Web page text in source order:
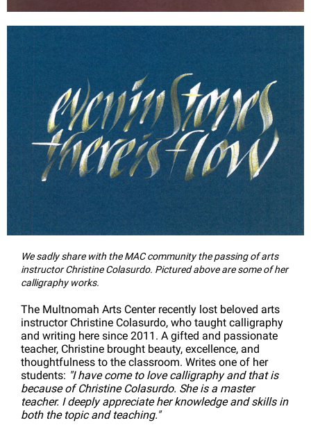
We sadly share with the MAC community the passing of arts
instructor Christine Colasurdo. Pictured above are some of her
calligraphy works.
The Multnomah Arts Center recently lost beloved arts
instructor Christine Colasurdo, who taught calligraphy
and writing here since 2011. A gifted and passionate
teacher, Christine brought beauty, excellence, and
thoughtfulness to the classroom. Writes one of her
students: "I have come to love calligraphy and that is
because of Christine Colasurdo. She is a master
teacher. I deeply appreciate her knowledge and skills in
both the topic and teaching."